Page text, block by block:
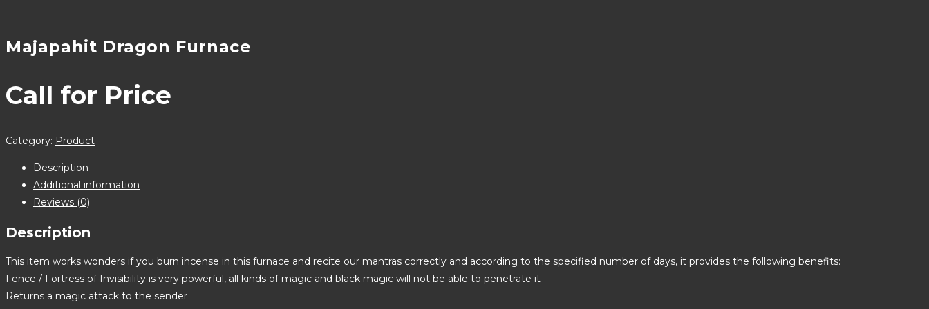
Majapahit Dragon Furnace
Call for Price
Category: Product
Description
Additional information
Reviews (0)
Description
This item works wonders if you burn incense in this furnace and recite our mantras correctly and according to the specified number of days, it provides the following benefits:
Fence / Fortress of Invisibility is very powerful, all kinds of magic and black magic will not be able to penetrate it
Returns a magic attack to the sender